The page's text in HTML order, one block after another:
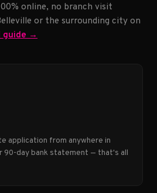
online, no branch visit
or the surrounding city on
guide →
application from anywhere in
90-day bank statement — that's all